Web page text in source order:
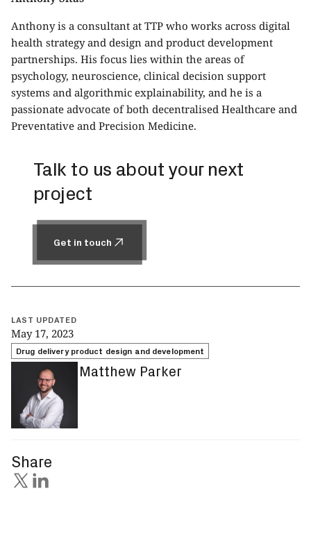
Anthony is a consultant at TTP who works across digital
health strategy and design and product development
partnerships. His focus lies within the areas of
psychology, neuroscience, clinical decision support
systems and algorithmic explainability, and he is a
passionate advocate of both decentralised Healthcare and
Preventative and Precision Medicine.
Talk to us about your next
project
Get in touch
LAST UPDATED
May 17, 2023
Drug delivery product design and development
Matthew Parker
Share